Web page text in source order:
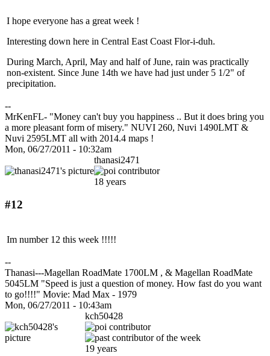
I hope everyone has a great week !
Interesting down here in Central East Coast Flor-i-duh.
During March, April, May and half of June, rain was practically
non-existent. Since June 14th we have had just under 5 1/2" of
precipitation.
--
MrKenFL- "Money can't buy you happiness .. But it does bring you
a more pleasant form of misery." NUVI 260, Nuvi 1490LMT &
Nuvi 2595LMT all with 2014.4 maps !
Mon, 06/27/2011 - 10:32am
thanasi2471
18 years
#12
Im number 12 this week !!!!!
--
Thanasi---Magellan RoadMate 1700LM , & Magellan RoadMate
5045LM "Speed is just a question of money. How fast do you want
to go!!!!" Movie: Mad Max - 1979
Mon, 06/27/2011 - 10:43am
kch50428
19 years